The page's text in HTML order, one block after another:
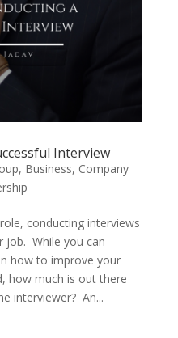
Interview
, Business, Company
conducting interviews
job. While you can
how to improve your
how much is out there
interviewer? An...